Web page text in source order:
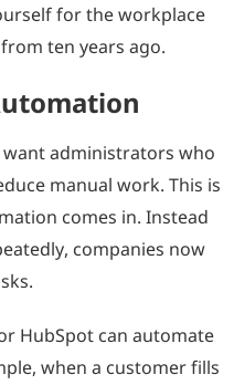
for the workplace
ten years ago.
want administrators who
manual work. This is
comes in. Instead
companies now
HubSpot can automate
when a customer fills